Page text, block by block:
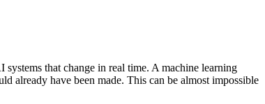
that change in real time. A machine learning
already have been made. This can be almost impossible